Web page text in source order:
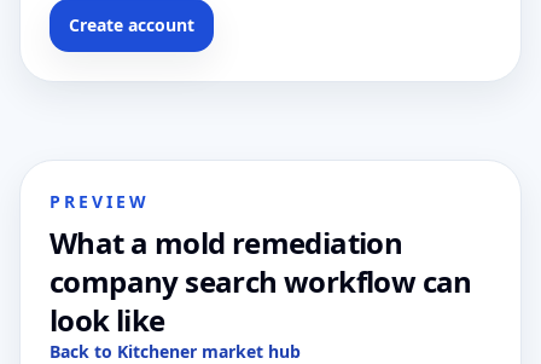
Create account
PREVIEW
What a mold remediation
company search workflow can
look like
Back to Kitchener market hub